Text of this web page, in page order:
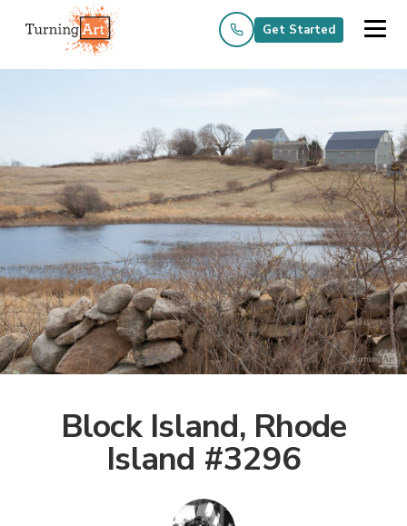
Get Started
Block Island, Rhode
Island #3296